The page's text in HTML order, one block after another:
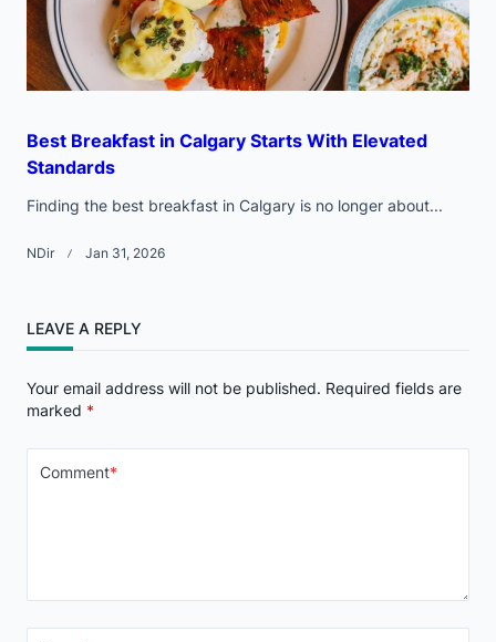
Best Breakfast in Calgary Starts With Elevated
Standards
Finding the best breakfast in Calgary is no longer about...
NDir Jan 31, 2026
LEAVE A REPLY
Your email address will not be published. Required fields are
marked *
Comment*